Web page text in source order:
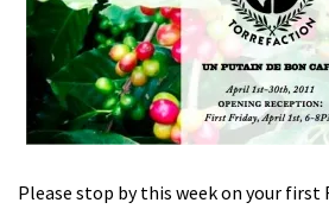
Please stop by this week on your first